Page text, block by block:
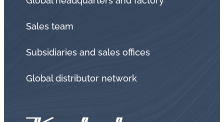
Sales team
Subsidiaries and sales offices
Global distributor network